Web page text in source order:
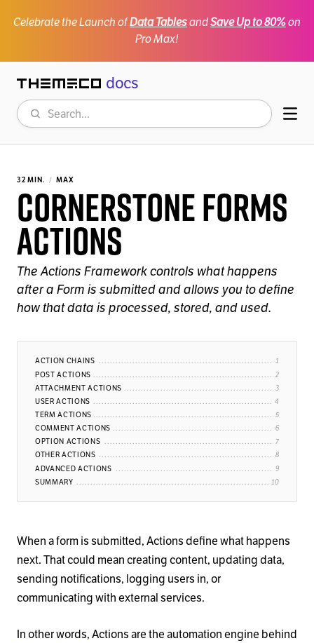
Celebrate the Launch ofData TablesandSave Up to 80%on
Pro Max!
Themeco docs
Search
32 MIN. MAX
Cornerstone Forms
Actions
The Actions Framework controls what happens
after a Form is submitted and allows you to define
how that data is processed, stored, and used.
ACTION CHAINS
POST ACTIONS
ATTACHMENT ACTIONS
USER ACTIONS
TERM ACTIONS
COMMENT ACTIONS
OPTION ACTIONS
OTHER ACTIONS
ADVANCED ACTIONS
SUMMARY
When a form is submitted, Actions define what happens
next. That could mean creating content, updating data,
sending notifications, logging users in, or
communicating with external services.
In other words, Actions are the automation engine behind